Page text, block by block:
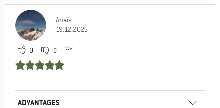
Anaïs
19.12.2025
0 0
ADVANTAGES